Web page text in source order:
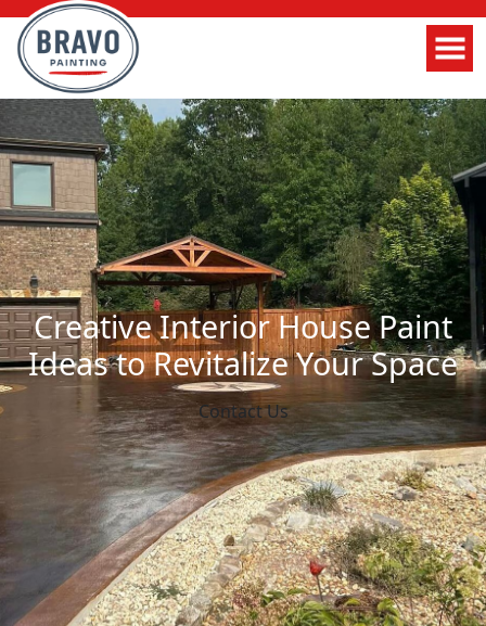
Creative Interior House Paint
Ideas to Revitalize Your Space
Contact Us